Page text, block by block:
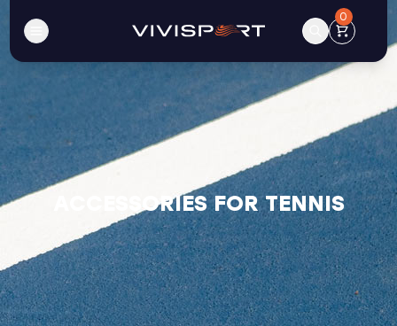
0
ACCESSORIES FOR TENNIS